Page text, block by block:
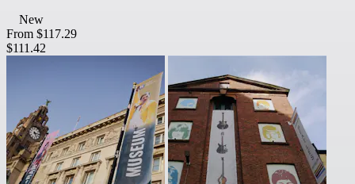
New
From $117.29
$111.42